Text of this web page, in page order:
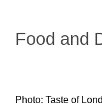
Food and
Photo: Taste of